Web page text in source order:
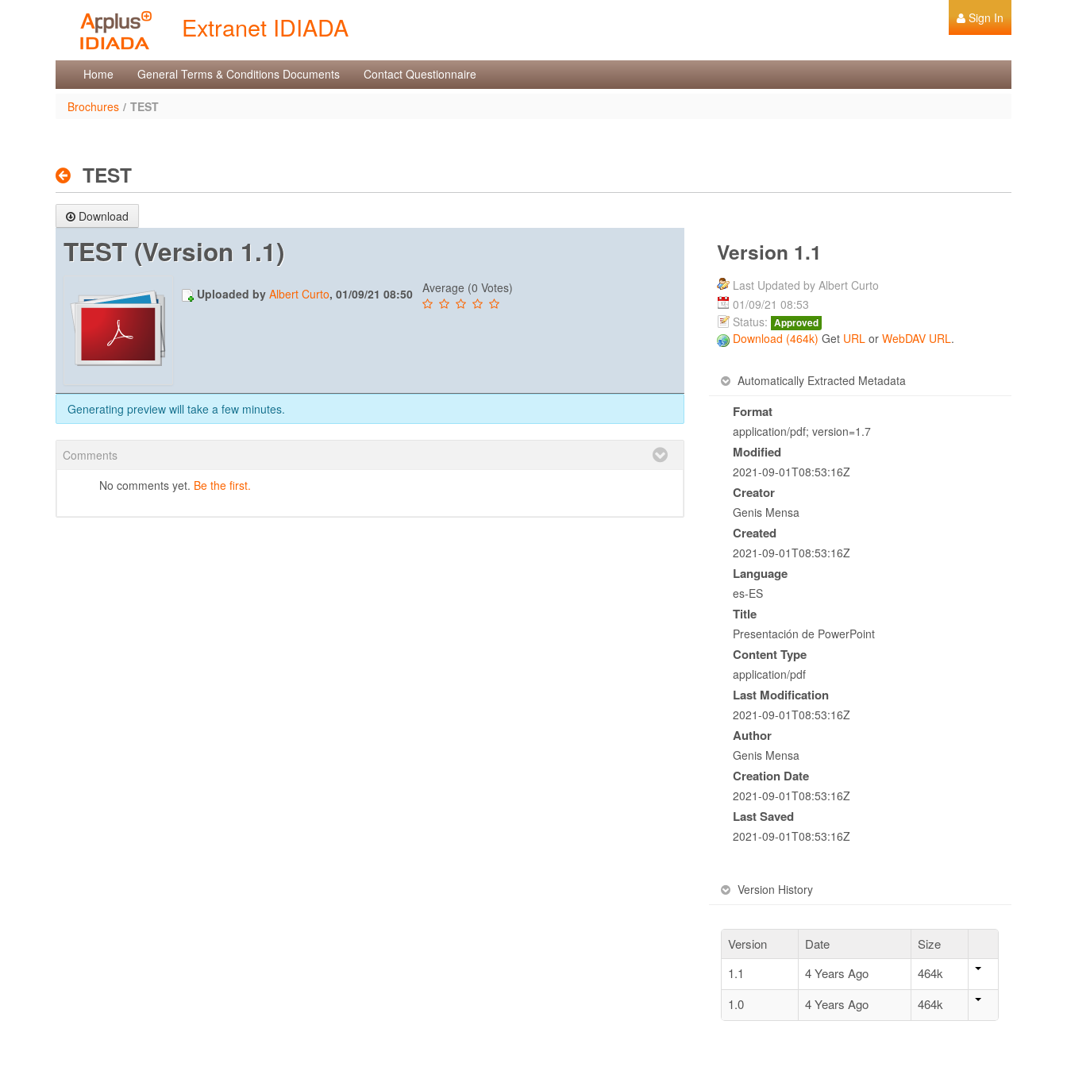
Sign In
Extranet IDIADA
Brochures
Home General Terms & Conditions Documents Contact Questionnaire
Brochures / TEST
TEST
Download
TEST (Version 1.1)
Uploaded by Albert Curto, 01/09/21 08:50 Average (0 Votes)
Generating preview will take a few minutes.
Comments
No comments yet. Be the first.
Version 1.1
Last Updated by Albert Curto
01/09/21 08:53
Status: Approved
Download (464k) Get URL orWebDAV URL.
Automatically Extracted Metadata
Format
application/pdf; version=1.7
Modified
2021-09-01T08:53:16Z
Creator
Genis Mensa
Created
2021-09-01T08:53:16Z
Language
es-ES
Title
Presentación de PowerPoint
Content Type
application/pdf
Last Modification
2021-09-01T08:53:16Z
Author
Genis Mensa
Creation Date
2021-09-01T08:53:16Z
Last Saved
2021-09-01T08:53:16Z
Version History
Version Date
Size
1.1
4 Years Ago
464k
1.0
4 Years Ago 464k